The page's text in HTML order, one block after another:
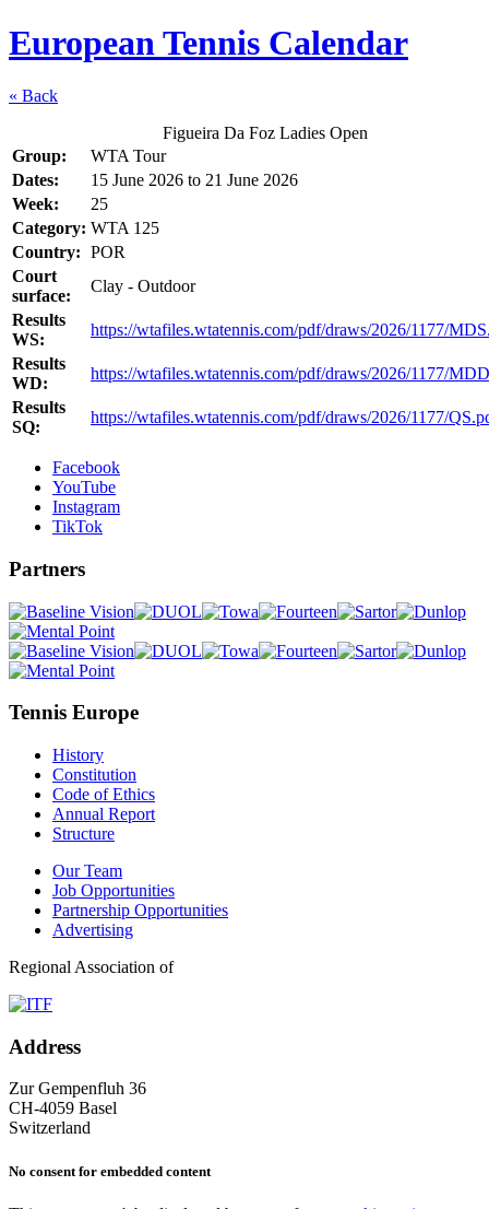
European Tennis Calendar
« Back
Figueira Da Foz Ladies Open
Group:
WTA Tour
Dates:
15 June 2026 to 21 June 2026
Week:
25
Category: WTA 125
Country: POR
Court
surface:
Clay - Outdoor
Results
WS:
https://wtafiles.wtatennis.com/pdf/draws/2026/1177/
Results
WD:
https://wtafiles.wtatennis.com/pdf/draws/2026/1177/
Results
SQ:
https://wtafiles.wtatennis.com/pdf/draws/2026/1177/
Facebook
YouTube
Instagram
TikTok
Partners
Tennis Europe
History
Constitution
Code of Ethics
Annual Report
Structure
Our Team
Job Opportunities
Partnership Opportunities
Advertising
Regional Association of
Address
Zur Gempenfluh 36
CH-4059 Basel
Switzerland
No consent for embedded content